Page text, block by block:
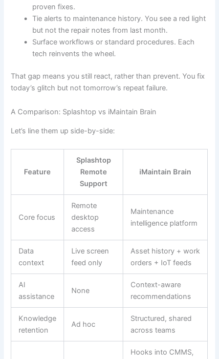
proven fixes.
Tie alerts to maintenance history. You see a red light
but not the repair notes from last month.
Surface workflows or standard procedures. Each
tech reinvents the wheel.
That gap means you still react, rather than prevent. You fix
today’s glitch but not tomorrow’s repeat failure.
A Comparison: Splashtop vs iMaintain Brain
Let’s line them up side-by-side:
Feature
Splashtop
Remote
Support
iMaintain Brain
Core focus
Remote
desktop
access
Maintenance
intelligence platform
Data
context
Live screen
feed only
Asset history + work
orders + IoT feeds
AI
assistance
None
Context-aware
recommendations
Knowledge
retention
Ad hoc
Structured, shared
across teams
Hooks into CMMS,